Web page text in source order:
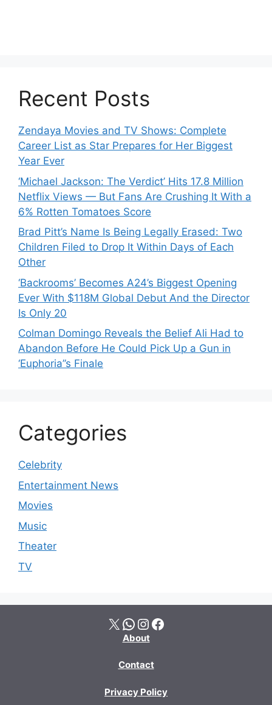
Recent Posts
Zendaya Movies and TV Shows: Complete
Career List as Star Prepares for Her Biggest
Year Ever
‘Michael Jackson: The Verdict’ Hits 17.8 Million
Netflix Views — But Fans Are Crushing It With a
6% Rotten Tomatoes Score
Brad Pitt’s Name Is Being Legally Erased: Two
Children Filed to Drop It Within Days of Each
Other
‘Backrooms’ Becomes A24’s Biggest Opening
Ever With $118M Global Debut And the Director
Is Only 20
Colman Domingo Reveals the Belief Ali Had to
Abandon Before He Could Pick Up a Gun in
‘Euphoria’’s Finale
Categories
Celebrity
Entertainment News
Movies
Music
Theater
TV
X WhatsApp Instagram Facebook
About
Contact
Privacy Policy